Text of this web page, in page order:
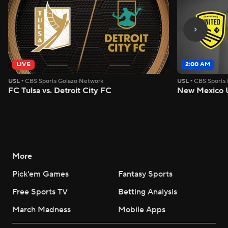
LIVE
USL • CBS Sports Golazo Network
FC Tulsa vs. Detroit City FC
2:00 AM
USL •CBS
New Mexico
More
Pick'em Games
Fantasy Sports
Free Sports TV
Betting Analysis
March Madness
Mobile Apps